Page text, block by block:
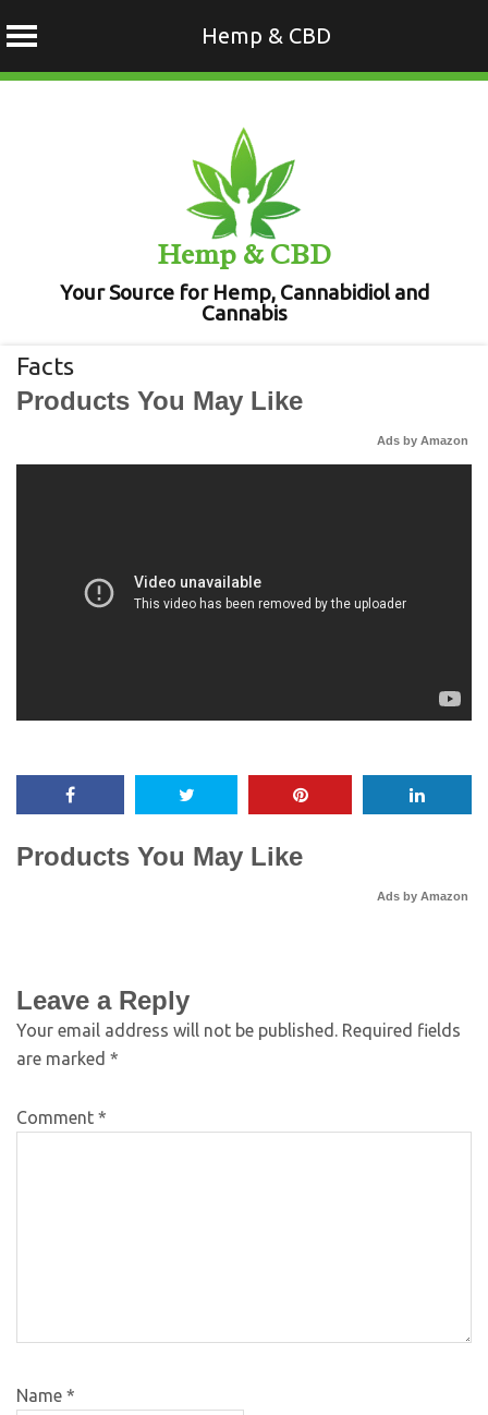
Hemp & CBD
Hemp & CBD
Your Source for Hemp, Cannabidiol and
Cannabis
Facts
Products You May Like
Ads by Amazon
Products You May Like
Ads by Amazon
Leave a Reply
Your email address will not be published. Required fields
are marked *
Comment *
Name *